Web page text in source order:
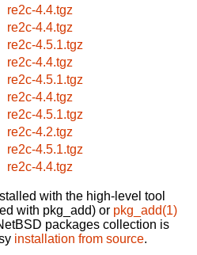
re2c-4.4.tgz
re2c-4.4.tgz
re2c-4.5.1.tgz
re2c-4.4.tgz
re2c-4.5.1.tgz
re2c-4.4.tgz
re2c-4.5.1.tgz
re2c-4.2.tgz
re2c-4.5.1.tgz
re2c-4.4.tgz
with the high-level tool
with pkg_add) or pkg_add(1)
packages collection is
installation from source.